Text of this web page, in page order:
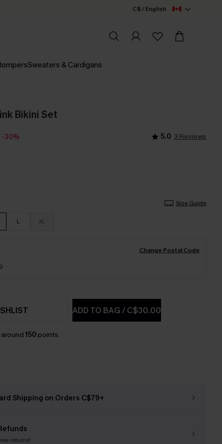
C$ / English
Sweaters & Cardigans
Bikini Set
-30% 5.0 3 Reviews
Size Guide
L XL
Change Postal Code
ADD TO BAG/C$30.00
150points.
Shipping on Orders C$79+
returns!